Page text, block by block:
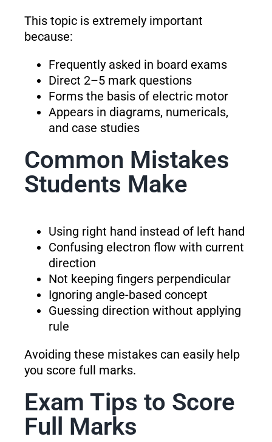
This topic is extremely important
because:
Frequently asked in board exams
Direct 2–5 mark questions
Forms the basis of electric motor
Appears in diagrams, numericals,
and case studies
Common Mistakes
Students Make
Using right hand instead of left hand
Confusing electron flow with current
direction
Not keeping fingers perpendicular
Ignoring angle-based concept
Guessing direction without applying
rule
Avoiding these mistakes can easily help
you score full marks.
Exam Tips to Score
Full Marks